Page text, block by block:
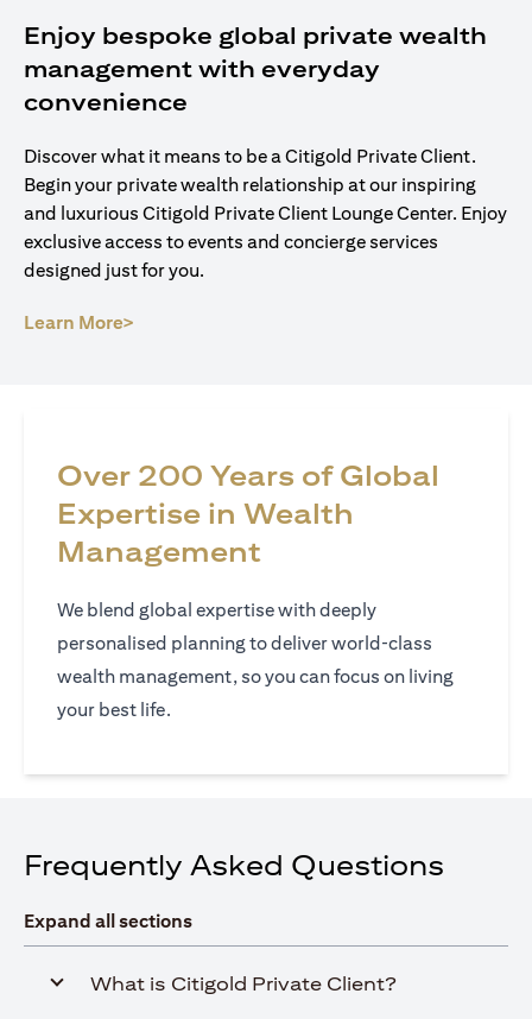
Enjoy bespoke global private wealth
management with everyday
convenience
Discover what it means to be a Citigold Private Client.
Begin your private wealth relationship at our inspiring
and luxurious Citigold Private Client Lounge Center. Enjoy
exclusive access to events and concierge services
designed just for you.
Learn More>
Over 200 Years of Global
Expertise in Wealth
Management
We blend global expertise with deeply
personalised planning to deliver world‑class
wealth management, so you can focus on living
your best life.
Frequently Asked Questions
Expand all sections
What is Citigold Private Client?